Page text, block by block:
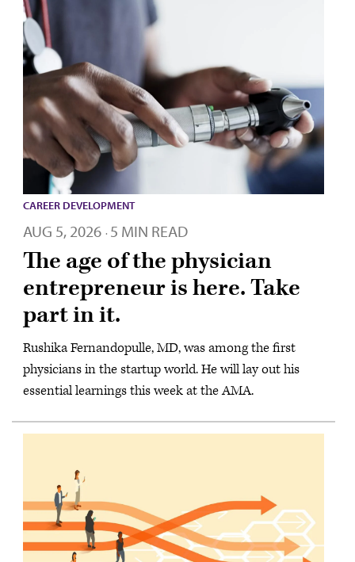
CAREER DEVELOPMENT
AUG 5, 2026 · 5 MIN READ
The age of the physician
entrepreneur is here. Take
part in it.
Rushika Fernandopulle, MD, was among the first
physicians in the startup world. He will lay out his
essential learnings this week at the AMA.